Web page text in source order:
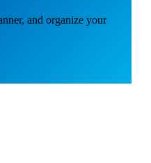
and organize your